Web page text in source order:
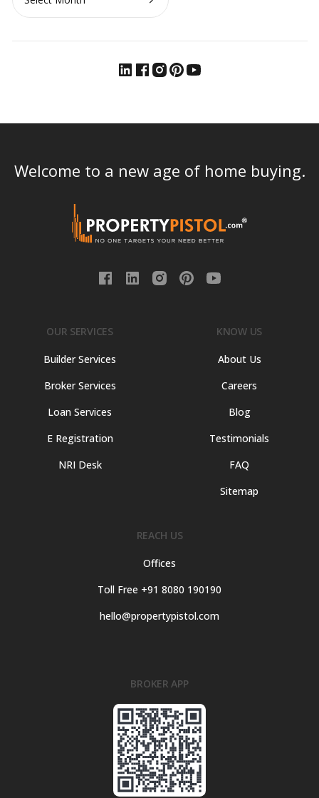
Welcome to a new age of home buying.
OUR SERVICES
Builder Services
Broker Services
Loan Services
E Registration
NRI Desk
KNOW US
About Us
Careers
Blog
Testimonials
FAQ
Sitemap
REACH US
Offices
Toll Free +91 8080 190190
hello@propertypistol.com
BROKER APP